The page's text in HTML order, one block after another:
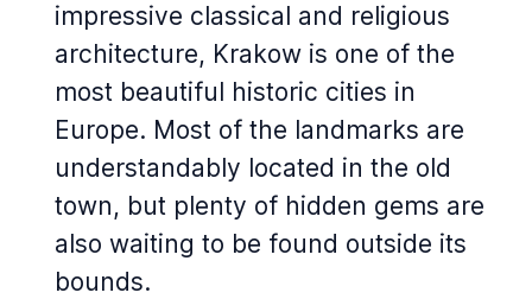
impressive classical and religious
architecture, Krakow is one of the
most beautiful historic cities in
Europe. Most of the landmarks are
understandably located in the old
town, but plenty of hidden gems are
also waiting to be found outside its
bounds.